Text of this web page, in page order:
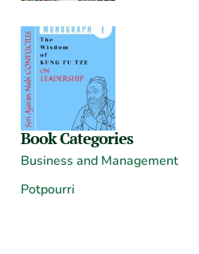
Book Categories
Business and Management
Potpourri